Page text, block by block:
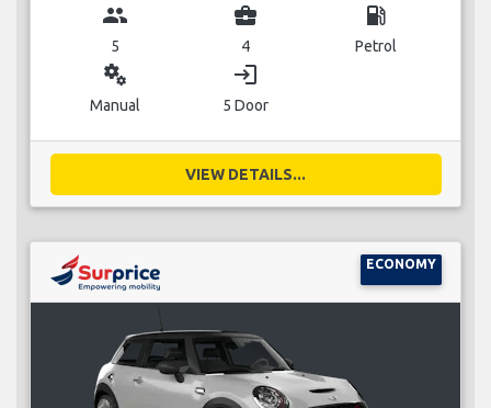
group
5
business_center
4
local_gas_station
Petrol
miscellaneous_services
Manual
login
5 Door
VIEW DETAILS...
ECONOMY